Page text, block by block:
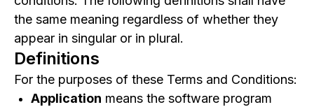
8. Your Feedback to Us
9. Links to Other Websites
Termination
12. "AS IS" and "AS AVAILABLE" Disclaimer
the same meaning regardless of whether they
appear in singular or in plural.
Definitions
For the purposes of these Terms and Conditions:
Application means the software program